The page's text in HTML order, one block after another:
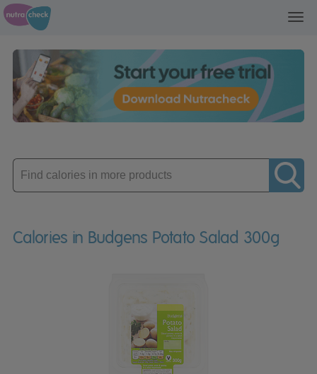
Enter
product
Calories in Budgens Potato Salad 300g